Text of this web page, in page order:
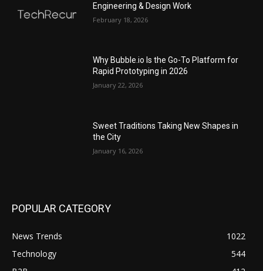
Engineering & Design Work
February 18, 2026
Why Bubble.io Is the Go-To Platform for
Rapid Prototyping in 2026
January 22, 2026
Sweet Traditions Taking New Shapes in
the City
January 16, 2026
POPULAR CATEGORY
News Trends
1022
Technology
544